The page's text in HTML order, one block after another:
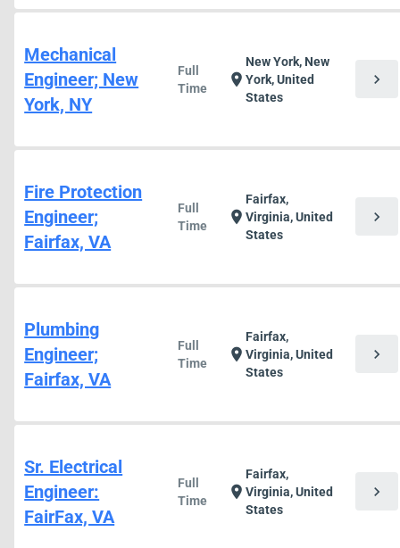
Mechanical
Engineer; New
York, NY
Full
Time
location_on
New York, New
York, United
States
chevron_right
Fire Protection
Engineer;
Fairfax, VA
Full
Time
location_on
Fairfax,
Virginia, United
States
chevron_right
Plumbing
Engineer;
Fairfax, VA
Full
Time
location_on
Fairfax,
Virginia, United
States
chevron_right
Sr. Electrical
Engineer:
FairFax, VA
Full
Time
location_on
Fairfax,
Virginia, United
States
chevron_right